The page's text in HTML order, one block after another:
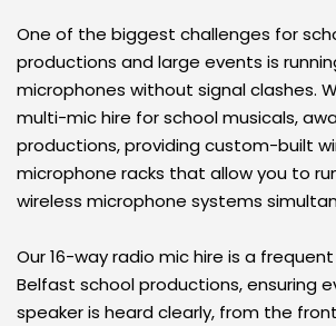
One of the biggest challenges for
productions and large events is
microphones without signal clashes.
multi-mic hire for school musicals,
productions, providing custom-built
microphone racks that allow you to run
wireless microphone systems
Our 16-way radio mic hire is a
Belfast school productions, ensuring
speaker is heard clearly, from the